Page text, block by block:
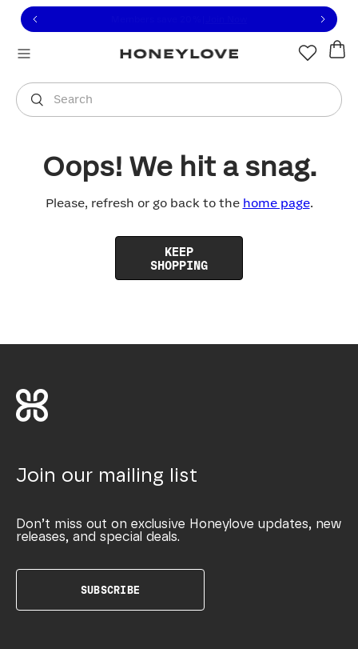
to view our Accessibility Statement or contact us
to content
Search
You are shopping in
Oops! We hit a snag.
Please, refresh or go back to the home page.
KEEP
SHOPPING
Join our mailing list
Don’t miss out on exclusive Honeylove updates, new
releases, and special deals.
SUBSCRIBE